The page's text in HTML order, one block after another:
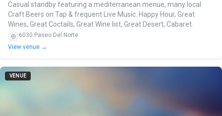
Casual standby featuring a mediterranean menue, many local
Craft Beers on Tap & frequent Live Music. Happy Hour, Great
Wines, Great Coctails, Great Wine list, Great Desert, Cabaret.
6030 Paseo Del Norte
View venue →
VENUE